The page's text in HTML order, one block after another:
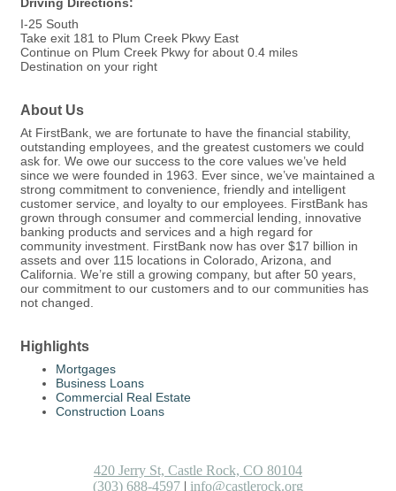
I-25 South
Take exit 181 to Plum Creek Pkwy East
Continue on Plum Creek Pkwy for about 0.4 miles
Destination on your right
About Us
At FirstBank, we are fortunate to have the financial stability,
outstanding employees, and the greatest customers we could
ask for. We owe our success to the core values we’ve held
since we were founded in 1963. Ever since, we’ve maintained a
strong commitment to convenience, friendly and intelligent
customer service, and loyalty to our employees. FirstBank has
grown through consumer and commercial lending, innovative
banking products and services and a high regard for
community investment. FirstBank now has over $17 billion in
assets and over 115 locations in Colorado, Arizona, and
California. We’re still a growing company, but after 50 years,
our commitment to our customers and to our communities has
not changed.
Highlights
Mortgages
Business Loans
Commercial Real Estate
Construction Loans
420 Jerry St, Castle Rock, CO 80104
(303) 688-4597 | info@castlerock.org